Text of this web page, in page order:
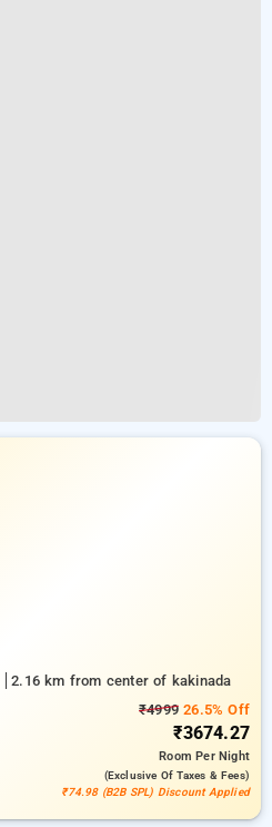
2.16 km from center of kakinada
₹4999 26.5% Off
₹3674.27
RoomPer Night
(exclusive Of Taxes & Fees)
₹74.98 (B2B SPL) Discount Applied